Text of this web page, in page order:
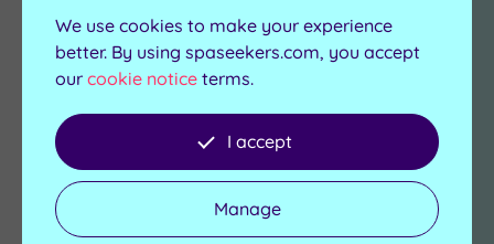
View Details & Book
Add
to
wishlist
We use cookies to make your experience
better. By using spaseekers.com, you accept
our cookie notice terms.
I accept
Manage